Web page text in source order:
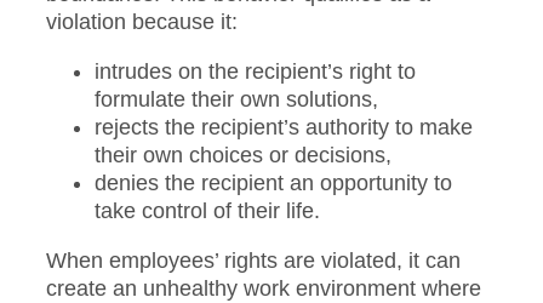
violation because it:
intrudes on the recipient’s right to
formulate their own solutions,
rejects the recipient’s authority to make
their own choices or decisions,
denies the recipient an opportunity to
take control of their life.
When employees’ rights are violated, it can
create an unhealthy work environment where